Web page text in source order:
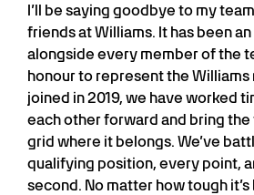
I’ll be saying goodbye to my
friends at Williams. It has been
alongside every member of the
honour to represent the Williams
joined in 2019, we have worked
each other forward and bring the
grid where it belongs. We’ve
qualifying position, every point,
second. No matter how tough